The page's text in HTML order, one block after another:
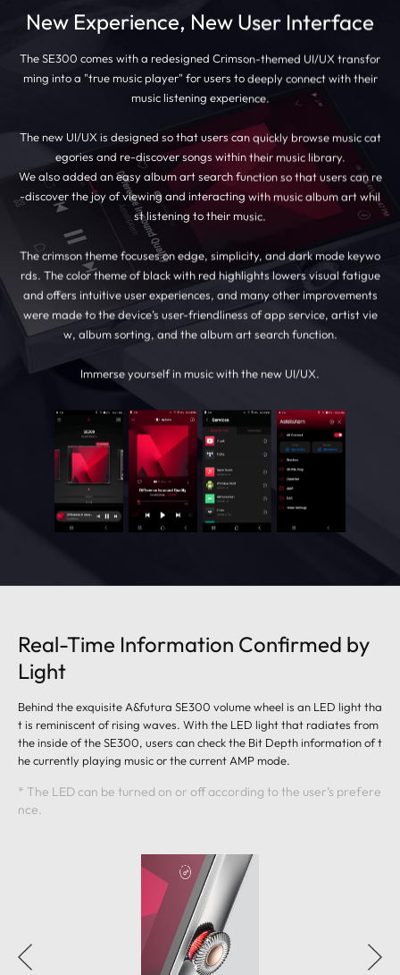
New Experience, New User Interface
The SE300 comes with a redesigned Crimson-themed UI/UX transfor
ming into a "true music player" for users to deeply connect with their
music listening experience.
The new UI/UX is designed so that users can quickly browse music cat
egories and re-discover songs within their music library.
We also added an easy album art search function so that users can re
-discover the joy of viewing and interacting with music album art whil
st listening to their music.
The crimson theme focuses on edge, simplicity, and dark mode keywo
rds. The color theme of black with red highlights lowers visual fatigue
and offers intuitive user experiences, and many other improvements
were made to the device’s user-friendliness of app service, artist vie
w, album sorting, and the album art search function.
Immerse yourself in music with the new UI/UX.
Real-Time Information Confirmed by
Light
Behind the exquisite A&futura SE300 volume wheel is an LED light tha
t is reminiscent of rising waves. With the LED light that radiates from
the inside of the SE300, users can check the Bit Depth information of t
he currently playing music or the current AMP mode.
* The LED can be turned on or off according to the user’s prefere
nce.